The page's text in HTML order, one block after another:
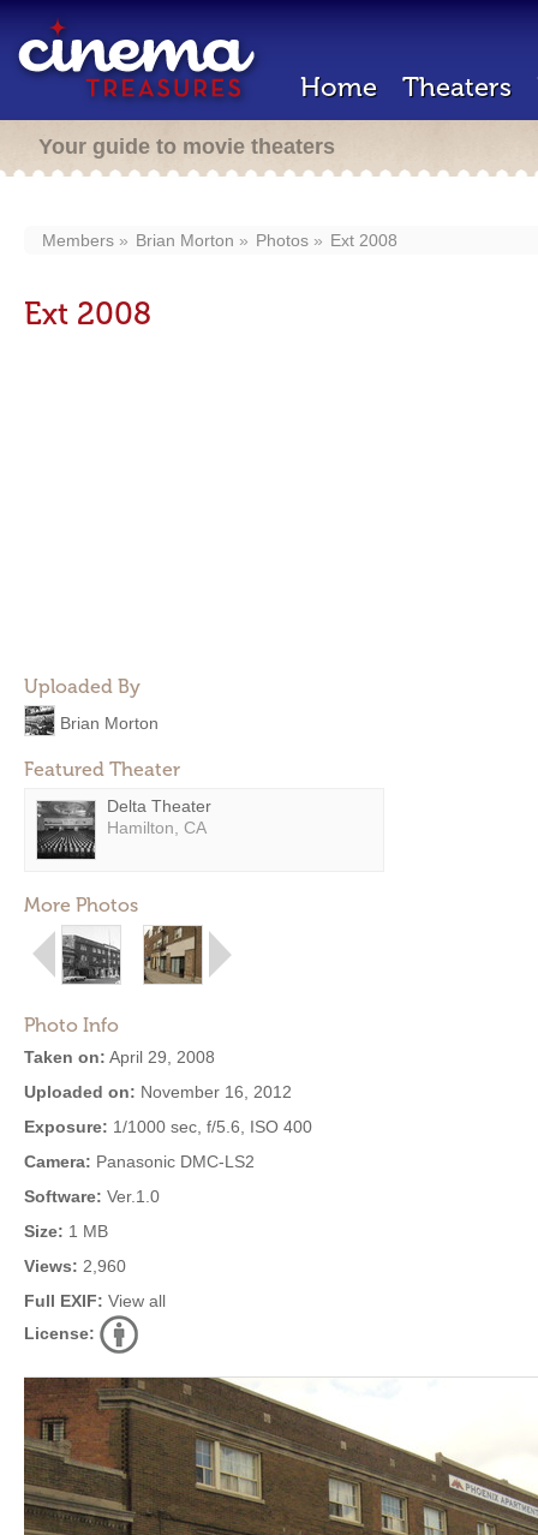
Home Theaters
Your guide to movie theaters
Members Brian Morton Photos Ext 2008
Ext 2008
Uploaded By
Brian Morton
Featured Theater
Delta Theater
Hamilton, CA
More Photos
Photo Info
Taken on: April 29, 2008
Uploaded on: November 16, 2012
Exposure: 1/1000 sec, f/5.6, ISO 400
Camera: Panasonic DMC-LS2
Software: Ver.1.0
Size: 1 MB
Views: 2,960
Full EXIF: View all
License: